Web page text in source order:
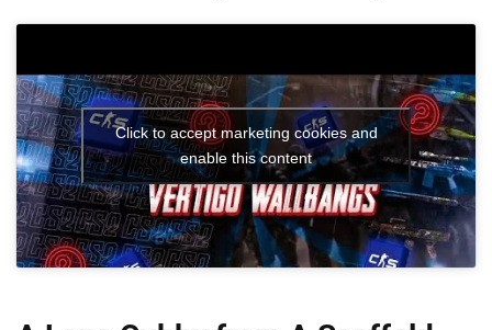
Click to accept marketing cookies and
enable this content